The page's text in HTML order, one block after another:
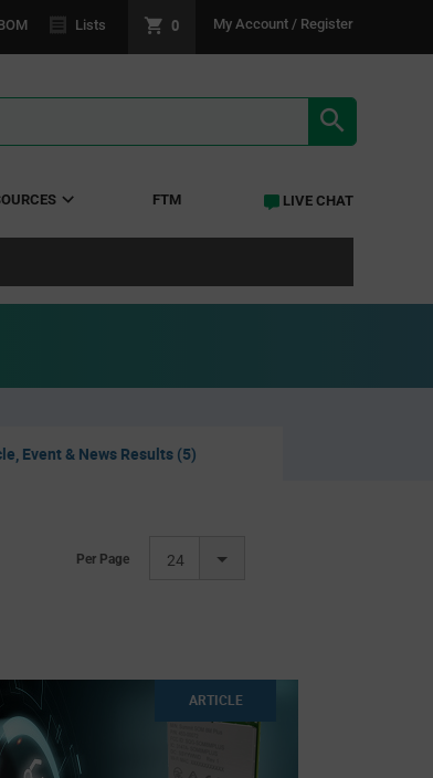
Lists 0 My Account / Register
FTM LIVE CHAT
Event & News Results (5)
Per Page 24
ARTICLE